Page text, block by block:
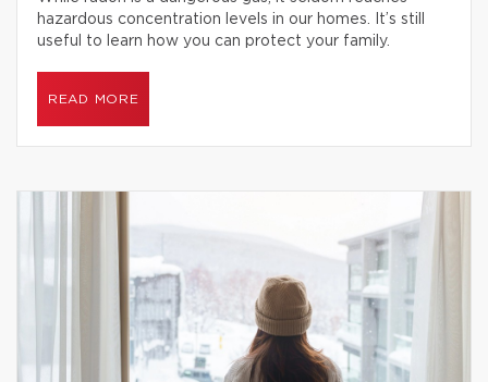
hazardous concentration levels in our homes. It’s still
useful to learn how you can protect your family.
READ MORE